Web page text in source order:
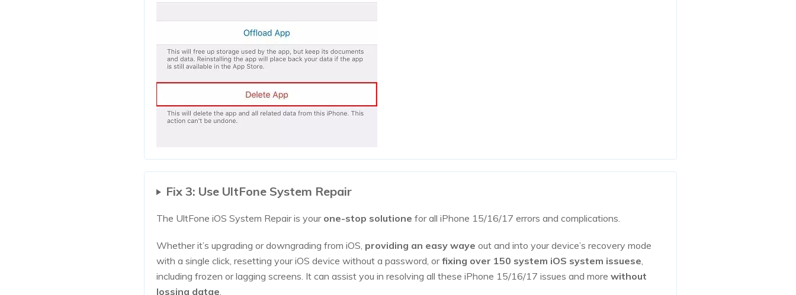
Fix 3: Use UltFone System Repair
The UltFone iOS System Repair is your one-stop solutione for all iPhone 15/16/17 errors and complications.
Whether it’s upgrading or downgrading from iOS, providing an easy waye out and into your device’s recovery mode
with a single click, resetting your iOS device without a password, orfixing over 150 system iOS system issuese,
including frozen or lagging screens. It can assist you in resolving all these iPhone 15/16/17 issues and more without
lossing datae.